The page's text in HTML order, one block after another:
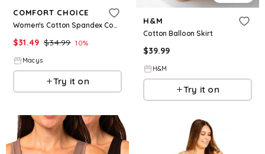
COMFORT CHOICE
Women's Cotton Spandex Comfort Waist Brief 2-Pack - Rich violet
$31.49 $34.99 10%
Macys
Try it on
H&M
Cotton Balloon Skirt
$39.99
H&M
Try it on